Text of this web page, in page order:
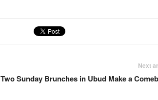
Next
Two Sunday Brunches in Ubud Make a